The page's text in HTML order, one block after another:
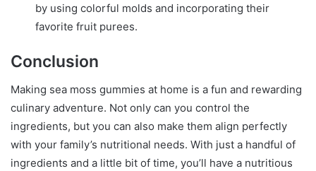
by using colorful molds and incorporating their
favorite fruit purees.
Conclusion
Making sea moss gummies at home is a fun and rewarding
culinary adventure. Not only can you control the
ingredients, but you can also make them align perfectly
with your family’s nutritional needs. With just a handful of
ingredients and a little bit of time, you’ll have a nutritious